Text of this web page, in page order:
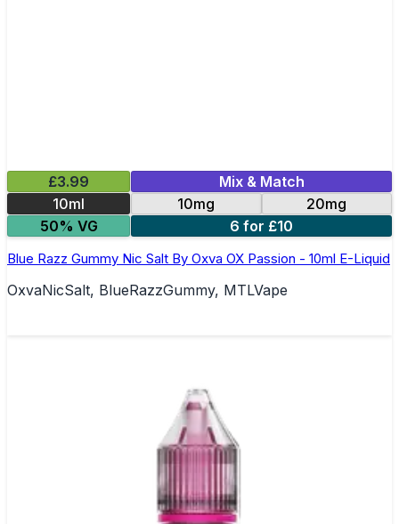
£3.99
Mix & Match
10ml
10mg
20mg
50% VG
6 for £10
Blue Razz Gummy Nic Salt By Oxva OX Passion - 10ml E-Liquid
OxvaNicSalt, BlueRazzGummy, MTLVape